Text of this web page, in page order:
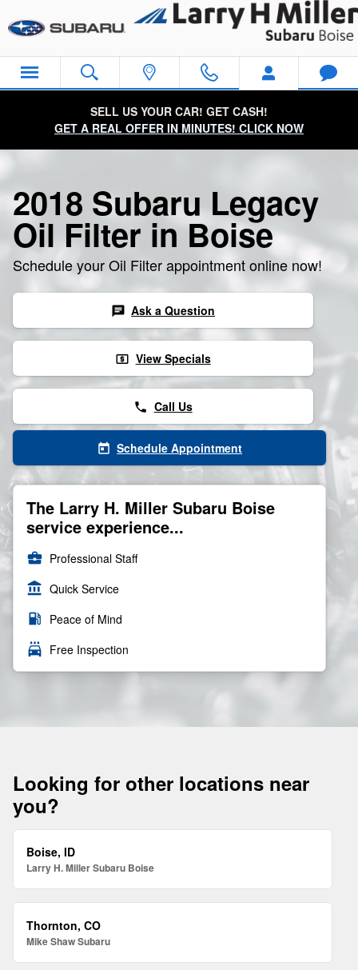
2018 Subaru Legacy Oil Filter
SELL US YOUR CAR! GET CASH!
GET A REAL OFFER IN MINUTES! CLICK NOW
2018 Subaru Legacy
Oil Filter in Boise
Schedule your Oil Filter appointment online now!
chat Ask a Question
local_atm View Specials
phone Call Us
today Schedule Appointment
The Larry H. Miller Subaru Boise
service experience...
business_center Professional Staff
account_balance Quick Service
local_gas_station Peace of Mind
local_car_wash Free Inspection
Looking for other locations near
you?
Boise, ID
Larry H. Miller Subaru Boise
Thornton, CO
Mike Shaw Subaru